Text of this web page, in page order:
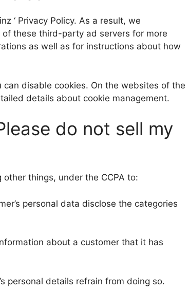
‘ Privacy Policy. As a result, we
these third-party ad servers for more
as well as for instructions about how
disable cookies. On the websites of the
details about cookie management.
do not sell my
things, under the CCPA to:
personal data disclose the categories
about a customer that it has
personal details refrain from doing so.